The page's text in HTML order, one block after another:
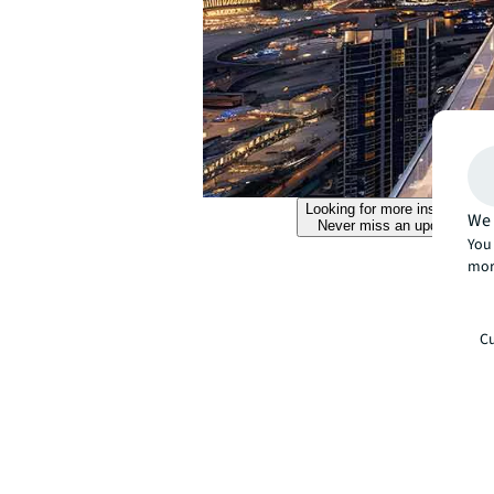
Looking for more insights?
Never miss an update.